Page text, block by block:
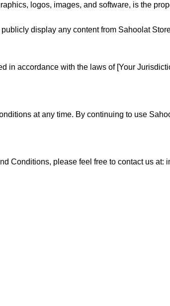
logos, images, and software, is the
display any content from Sahoolat
in accordance with the laws of [Your
at any time. By continuing to use
Conditions, please feel free to contact us at: